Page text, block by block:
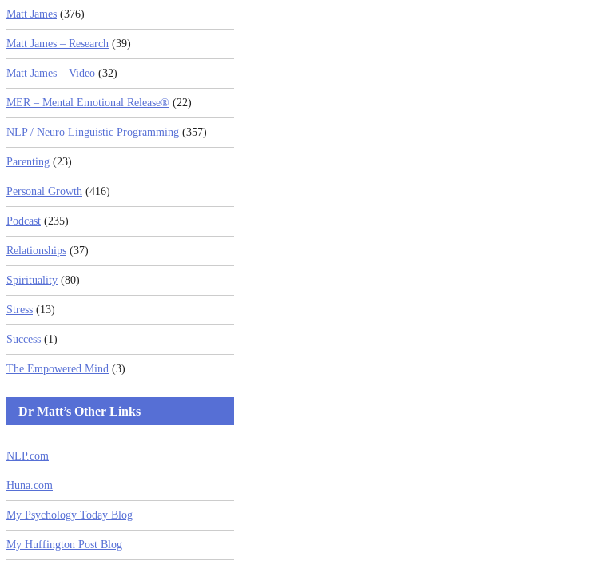
Matt James (376)
Matt James – Research (39)
Matt James – Video (32)
MER – Mental Emotional Release® (22)
NLP / Neuro Linguistic Programming (357)
Parenting (23)
Personal Growth (416)
Podcast (235)
Relationships (37)
Spirituality (80)
Stress (13)
Success (1)
The Empowered Mind (3)
Dr Matt’s Other Links
NLP.com
Huna.com
My Psychology Today Blog
My Huffington Post Blog